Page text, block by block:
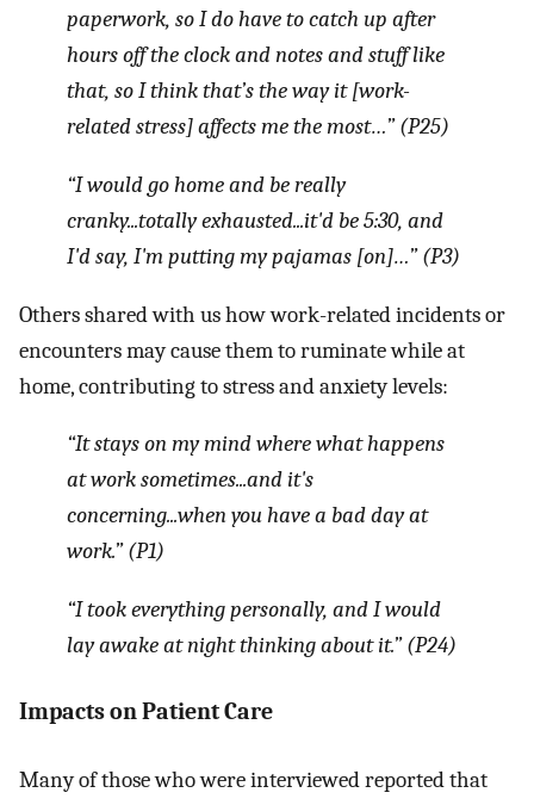
paperwork, so I do have to catch up after
hours off the clock and notes and stuff like
that, so I think that’s the way it [work-
related stress] affects me the most…” (P25)
“I would go home and be really
cranky...totally exhausted...it'd be 5:30, and
I'd say, I'm putting my pajamas [on]…” (P3)
Others shared with us how work-related incidents or
encounters may cause them to ruminate while at
home, contributing to stress and anxiety levels:
“It stays on my mind where what happens
at work sometimes...and it's
concerning...when you have a bad day at
work.” (P1)
“I took everything personally, and I would
lay awake at night thinking about it.” (P24)
Impacts on Patient Care
Many of those who were interviewed reported that